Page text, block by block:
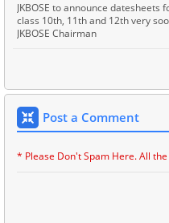
JKBOSE to announce datesheets
class 10th, 11th and 12th very
JKBOSE Chairman
Post a Comment
* Please Don't Spam Here. All